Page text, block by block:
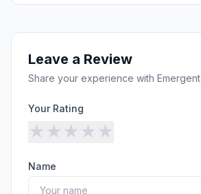
Security
Performance
Free SEO Audit
Paid Advertising
Conversion Optimization
Analytics
Video Production
Leave a Review
Share your experience with Emergent
Your Rating
★ ★ ★ ★ ★
Name